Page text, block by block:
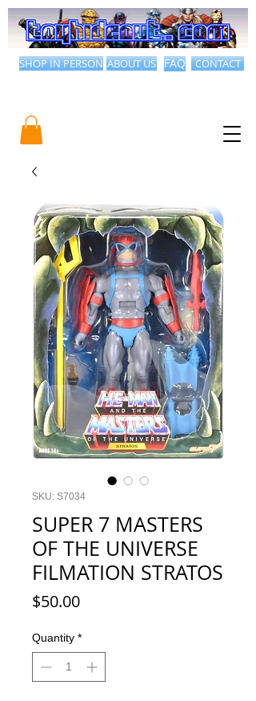
CONTACT
ABOUT US FAQ
SHOP IN PERSON
SKU: S7034
SUPER 7 MASTERS
OF THE UNIVERSE
FILMATION STRATOS
$50.00Price
Quantity *